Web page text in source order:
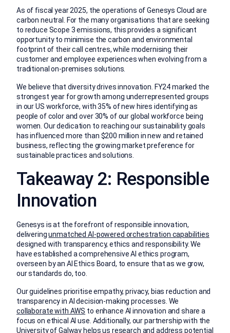
As of fiscal year 2025, the operations of Genesys Cloud are
carbon neutral. For the many organisations that are seeking
to reduce Scope 3 emissions, this provides a significant
opportunity to minimise the carbon and environmental
footprint of their call centres, while modernising their
customer and employee experiences when evolving from a
traditional on-premises solutions.
We believe that diversity drives innovation. FY24 marked the
strongest year for growth among underrepresented groups
in our US workforce, with 35% of new hires identifying as
people of color and over 30% of our global workforce being
women. Our dedication to reaching our sustainability goals
has influenced more than $200 million in new and retained
business, reflecting the growing market preference for
sustainable practices and solutions.
Takeaway 2: Responsible
Innovation
Genesys is at the forefront of responsible innovation,
deliveringunmatched AI-powered orchestration capabilities
designed with transparency, ethics and responsibility. We
have established a comprehensive AI ethics program,
overseen by an AI Ethics Board, to ensure that as we grow,
our standards do, too.
Our guidelines prioritise empathy, privacy, bias reduction and
transparency in AI decision-making processes. We
collaborate with AWS to enhance AI innovation and share a
focus on ethical AI use. Additionally, our partnership with the
University of Galway helps us research and address potential